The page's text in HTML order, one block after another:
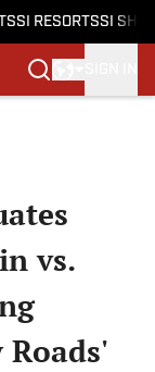
SI RESORTSSI
vs.